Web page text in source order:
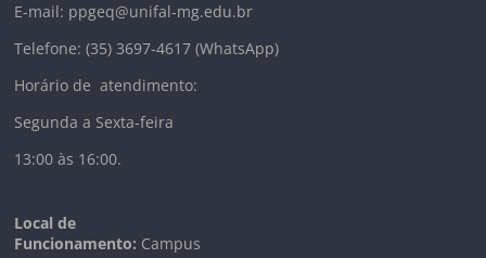
E-mail: ppgeq@unifal-mg.edu.br
Telefone: (35) 3697-4617 (WhatsApp)
Horário de atendimento:
Segunda a Sexta-feira
13:00 às 16:00.
Local de
Funcionamento: Campus